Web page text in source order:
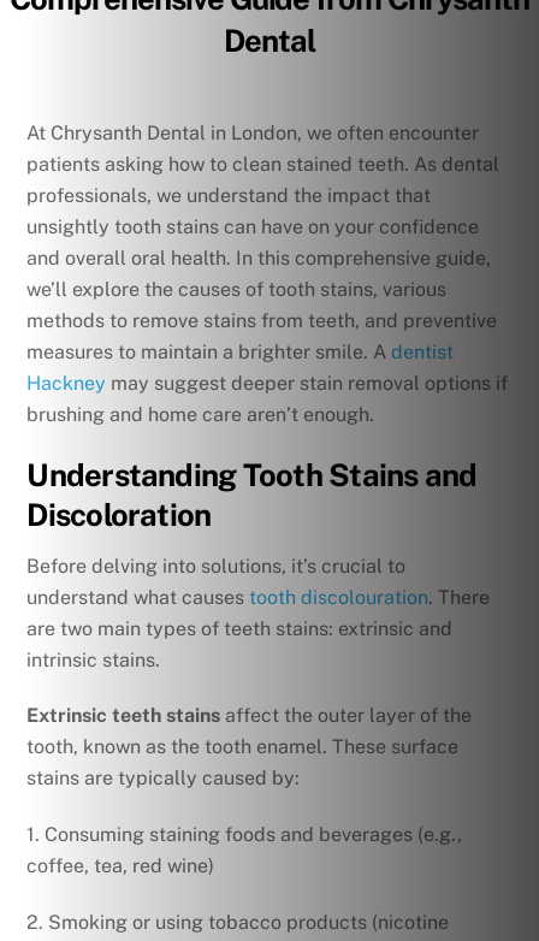
Dental
At Chrysanth Dental in London, we often encounter
patients asking how to clean stained teeth. As dental
professionals, we understand the impact that
unsightly tooth stains can have on your confidence
and overall oral health. In this comprehensive guide,
we’ll explore the causes of tooth stains, various
methods to remove stains from teeth, and preventive
measures to maintain a brighter smile. Adentist
Hackney may suggest deeper stain removal options if
brushing and home care aren’t enough.
Understanding Tooth Stains and
Discoloration
Before delving into solutions, it’s crucial to
understand what causes tooth discolouration. There
are two main types of teeth stains: extrinsic and
intrinsic stains.
Extrinsic teeth stains affect the outer layer of the
tooth, known as the tooth enamel. These surface
stains are typically caused by:
1. Consuming staining foods and beverages (e.g.,
coffee, tea, red wine)
2. Smoking or using tobacco products (nicotine